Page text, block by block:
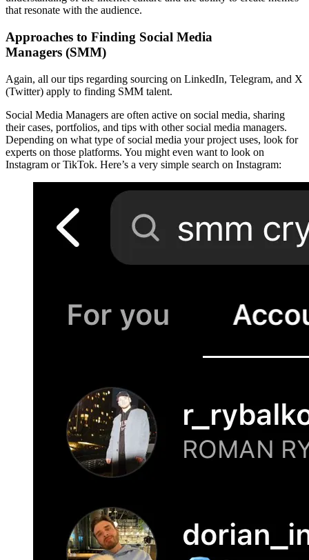
that resonate with the audience.
Approaches to Finding Social Media
Managers (SMM)
Again, all our tips regarding sourcing on LinkedIn, Telegram, and X
(Twitter) apply to finding SMM talent.
Social Media Managers are often active on social media, sharing
their cases, portfolios, and tips with other social media managers.
Depending on what type of social media your project uses, look for
experts on those platforms. You might even want to look on
Instagram or TikTok. Here’s a very simple search on Instagram: